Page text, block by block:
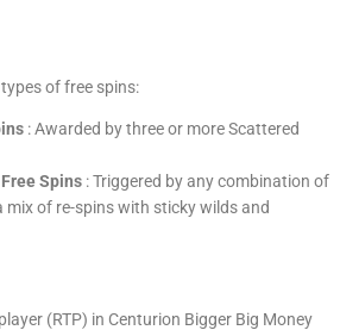
of free spins:
: Awarded by three or more Scattered
Spins : Triggered by any combination of
mix of re-spins with sticky wilds and
(RTP) in Centurion Bigger Big Money